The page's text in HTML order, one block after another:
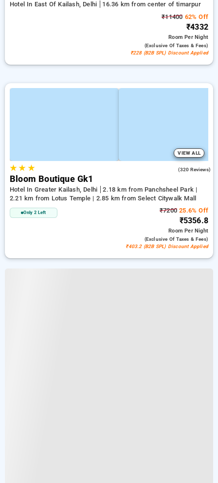
Hotel In East Of Kailash, Delhi
16.36 km from center of timarpur
₹11400 62% Off
₹4332
RoomPer Night
(exclusive Of Taxes & Fees)
₹228 (B2B SPL) Discount Applied
VIEW ALL
★★ ★ (320 Reviews)
Bloom Boutique Gk1
Hotel In Greater Kailash, Delhi
2.18 km from Panchsheel Park |
2.21 km from Lotus Temple | 2.85 km from Select Citywalk Mall
Only 2 Left ₹7200 25.6% Off
₹5356.8
RoomPer Night
(exclusive Of Taxes & Fees)
₹403.2 (B2B SPL) Discount Applied